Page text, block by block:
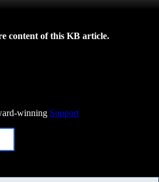
content of this KB article.
winning Support